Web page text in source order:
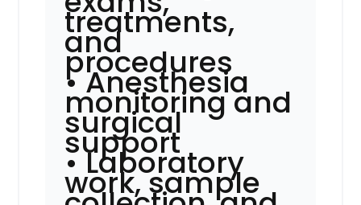
treatments,
and
procedures
• Anesthesia
monitoring and
surgical
support
• Laboratory
work, sample